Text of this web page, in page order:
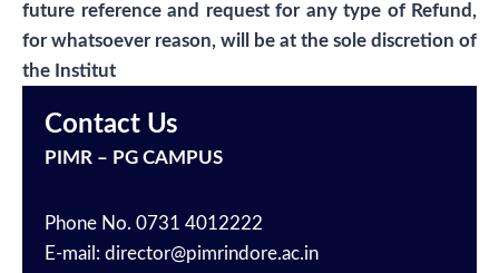
future reference and request for any type of Refund,
for whatsoever reason, will be at the sole discretion of
the Institut
Contact Us
PIMR – PG CAMPUS
Phone No. 0731 4012222
E-mail: director@pimrindore.ac.in